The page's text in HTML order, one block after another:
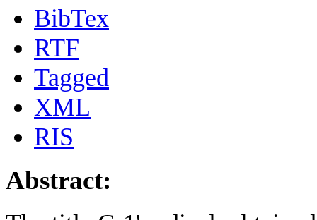
BibTex
RTF
Tagged
XML
RIS
Abstract: